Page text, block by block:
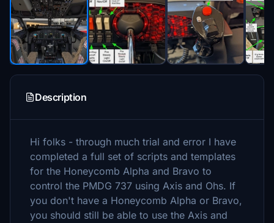
Description
Hi folks - through much trial and error I have
completed a full set of scripts and templates
for the Honeycomb Alpha and Bravo to
control the PMDG 737 using Axis and Ohs. If
you don't have a Honeycomb Alpha or Bravo,
you should still be able to use the Axis and